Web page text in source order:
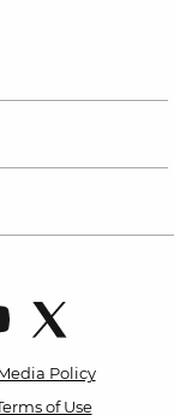
Policy
of Use